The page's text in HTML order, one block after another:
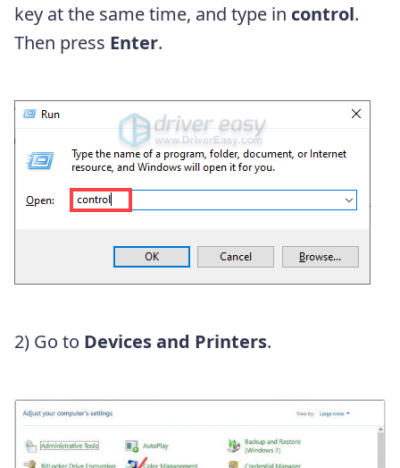
key at the same time, and type in control.
Then press Enter.
2) Go to Devices and Printers.